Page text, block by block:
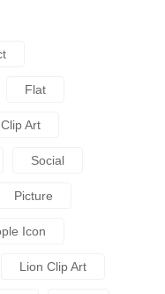
Flat
Art
Social
Picture
Icon
Lion Clip Art